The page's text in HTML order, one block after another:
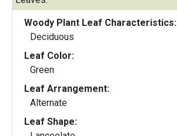
Woody Plant Leaf Characteristics:
Deciduous
Leaf Color:
Green
Leaf Arrangement:
Alternate
Leaf Shape: